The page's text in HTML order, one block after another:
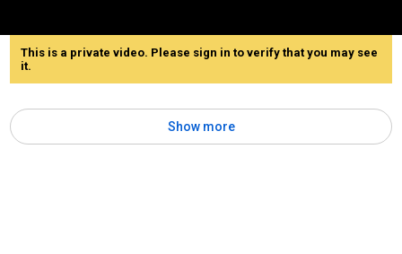
This is a private video. Please sign in to verify that you may see
it.
Show more